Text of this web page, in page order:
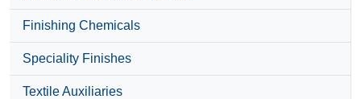
Finishing Chemicals
Speciality Finishes
Textile Auxiliaries